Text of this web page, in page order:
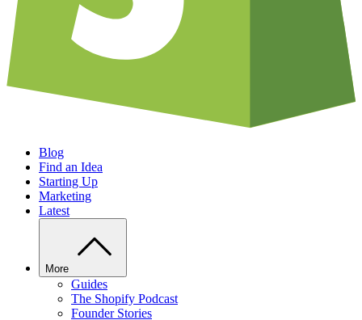
Blog
Find an Idea
Starting Up
Marketing
Latest
More
Guides
The Shopify Podcast
Founder Stories